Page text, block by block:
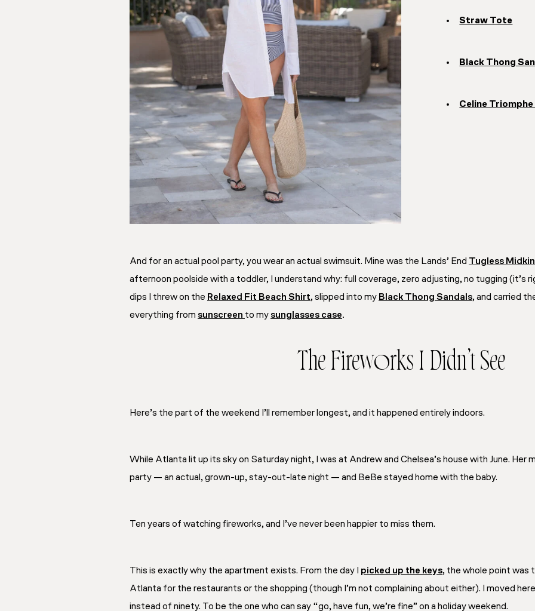
Straw Tote
Black Thong
Celine Triomphe
And for an actual pool party, you wear an actual swimsuit. Mine was the Lands’ End Tugless
afternoon poolside with a toddler, I understand why: full coverage, zero adjusting, no tugging (it’s
dips I threw on the Relaxed Fit Beach Shirt, slipped into my Black Thong Sandals, and carried
everything from sunscreen to my sunglasses case.
The Fireworks I Didn’t See
Here’s the part of the weekend I’ll remember longest, and it happened entirely indoors.
While Atlanta lit up its sky on Saturday night, I was at Andrew and Chelsea’s house with June. Her
party — an actual, grown-up, stay-out-late night — and BeBe stayed home with the baby.
Ten years of watching fireworks, and I’ve never been happier to miss them.
This is exactly why the apartment exists. From the day I picked up the keys, the whole point was
Atlanta for the restaurants or the shopping (though I’m not complaining about either). I moved
instead of ninety. To be the one who can say “go, have fun, we’re fine” on a holiday weekend.